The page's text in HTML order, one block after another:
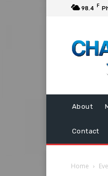
98.4 F
About
Contact
Home